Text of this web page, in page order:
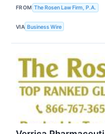
FROM The Rosen Law Firm, P.A.
VIA Business Wire